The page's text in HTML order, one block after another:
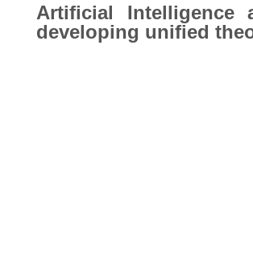
Artificial Intelligence
developing unified